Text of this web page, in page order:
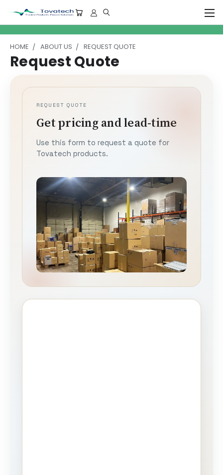
HOME ABOUT US REQUEST QUOTE
Request Quote
REQUEST QUOTE
Get pricing and lead-time
Use this form to request a quote for
Tovatech products.